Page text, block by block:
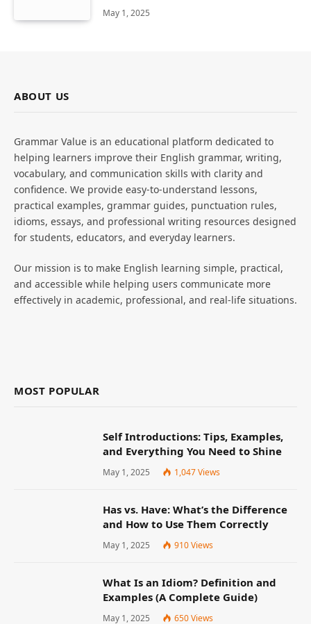
May 1, 2025
ABOUT US
Grammar Value is an educational platform dedicated to
helping learners improve their English grammar, writing,
vocabulary, and communication skills with clarity and
confidence. We provide easy-to-understand lessons,
practical examples, grammar guides, punctuation rules,
idioms, essays, and professional writing resources designed
for students, educators, and everyday learners.
Our mission is to make English learning simple, practical,
and accessible while helping users communicate more
effectively in academic, professional, and real-life situations.
MOST POPULAR
Self Introductions: Tips, Examples,
and Everything You Need to Shine
May 1, 2025 1,047Views
Has vs. Have: What’s the Difference
and How to Use Them Correctly
May 1, 2025 910Views
What Is an Idiom? Definition and
Examples (A Complete Guide)
May 1, 2025 650Views